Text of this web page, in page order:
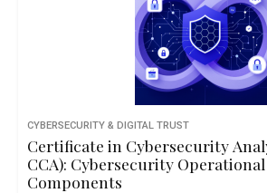
CYBERSECURITY & DIGITAL TRUST
Certificate in Cybersecurity
CCA): Cybersecurity Operational
Components